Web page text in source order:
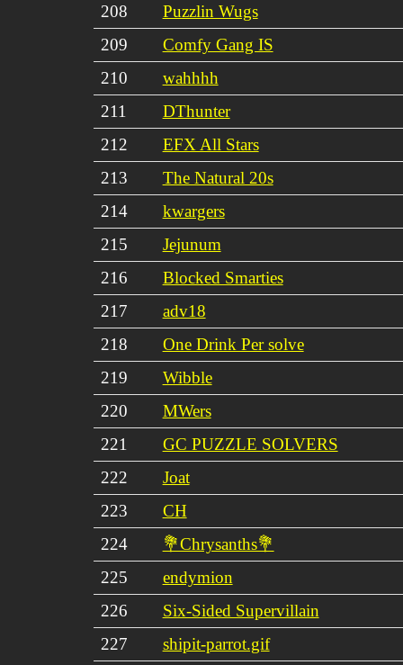
208
Puzzlin Wugs
209
Comfy Gang IS
210
wahhhh
211
DThunter
212
EFX All Stars
213
The Natural 20s
214
kwargers
215
Jejunum
216
Blocked Smarties
217
adv18
218
One Drink Per solve
219
Wibble
220
MWers
221
GC PUZZLE SOLVERS
222
Joat
223
CH
224
💐Chrysanths💐
225
endymion
226
Six-Sided Supervillain
227
shipit-parrot.gif